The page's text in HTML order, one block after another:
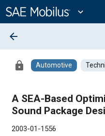
Content
expand_more
arrow_back
lock Automotive
A SEA-Based
Sound Package
2003-01-1556